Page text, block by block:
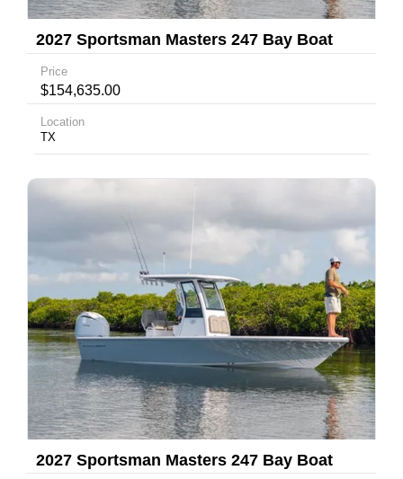
2027 Sportsman Masters 247 Bay Boat
Price
$154,635.00
Location
TX
2027 Sportsman Masters 247 Bay Boat